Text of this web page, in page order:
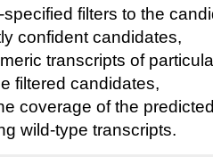
filters to the
confident candidates,
transcripts of
filtered candidates,
coverage of the
wild-type transcripts.